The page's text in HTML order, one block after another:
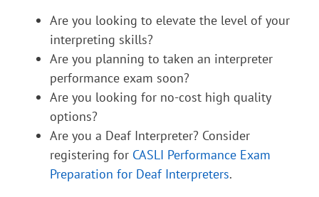
Are you looking to elevate the level of your
interpreting skills?
Are you planning to taken an interpreter
performance exam soon?
Are you looking for no-cost high quality
options?
Are you a Deaf Interpreter? Consider
registering for CASLI Performance Exam
Preparation for Deaf Interpreters.